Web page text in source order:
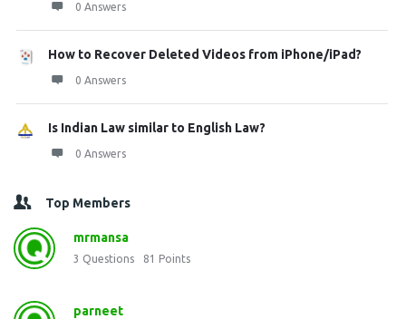
0 Answers
How to Recover Deleted Videos from iPhone/iPad?
0 Answers
Is Indian Law similar to English Law?
0 Answers
Top Members
mrmansa
3 Questions 81 Points
parneet